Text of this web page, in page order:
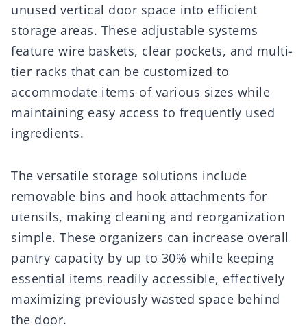
unused vertical door space into efficient
storage areas. These adjustable systems
feature wire baskets, clear pockets, and multi-
tier racks that can be customized to
accommodate items of various sizes while
maintaining easy access to frequently used
ingredients.
The versatile storage solutions include
removable bins and hook attachments for
utensils, making cleaning and reorganization
simple. These organizers can increase overall
pantry capacity by up to 30% while keeping
essential items readily accessible, effectively
maximizing previously wasted space behind
the door.